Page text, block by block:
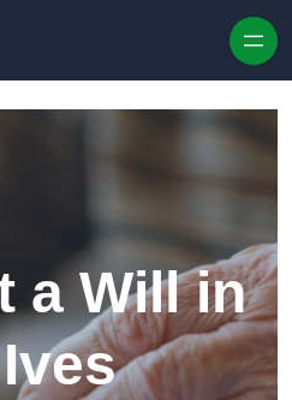
a Will in